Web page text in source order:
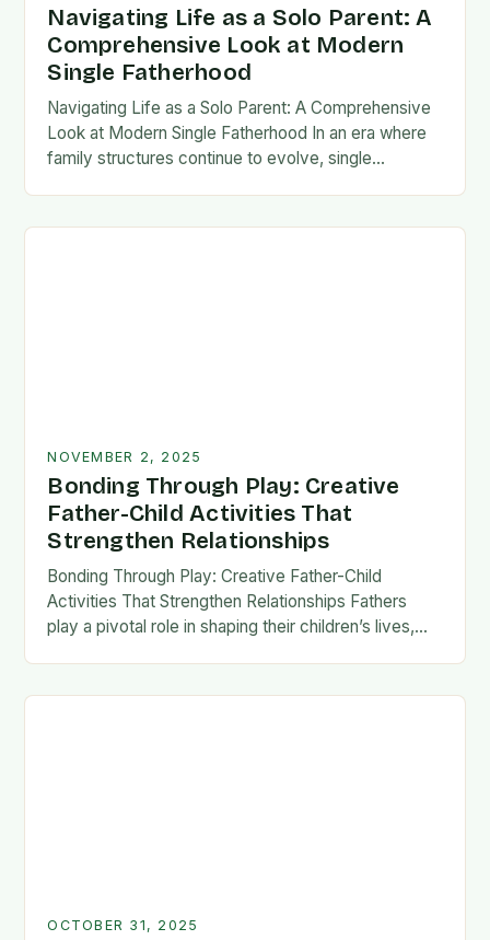
Navigating Life as a Solo Parent: A
Comprehensive Look at Modern
Single Fatherhood
Navigating Life as a Solo Parent: A Comprehensive
Look at Modern Single Fatherhood In an era where
family structures continue to evolve, single
NOVEMBER 2, 2025
Bonding Through Play: Creative
Father-Child Activities That
Strengthen Relationships
Bonding Through Play: Creative Father-Child
Activities That Strengthen Relationships Fathers
play a pivotal role in shaping their children’s lives,
OCTOBER 31, 2025